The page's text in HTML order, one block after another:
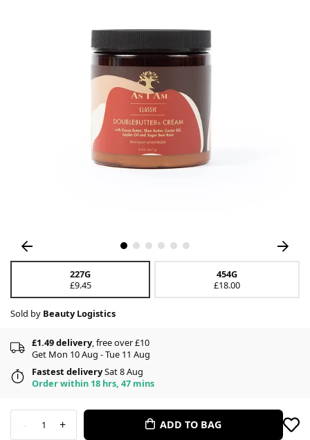
227G
£9.45
454G
£18.00
Sold by Beauty Logistics
£1.49 delivery, free over £10
Get Mon 10 Aug - Tue 11 Aug
Fastest deliverySat 8 Aug
Order within 18 hrs, 47 mins
- 1 + ADD TO BAG